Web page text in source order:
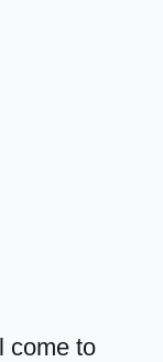
come to